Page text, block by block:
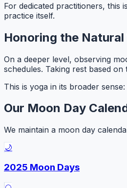
For dedicated practitioners,
practice itself.
Honoring the Natural
On a deeper level, observing
schedules. Taking rest based
This is yoga in its broader sense:
Our Moon Day
We maintain a moon day
🌙
2025 Moon Days